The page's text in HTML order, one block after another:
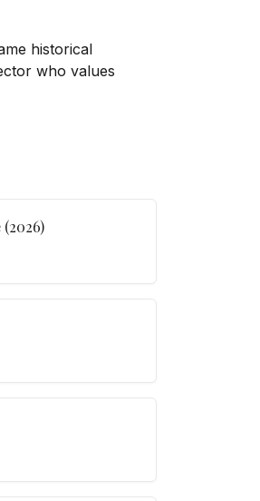
historical
who values
(2026)